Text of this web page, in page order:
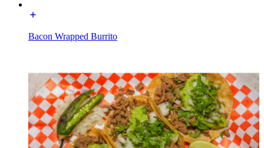
Bacon Wrapped Burrito